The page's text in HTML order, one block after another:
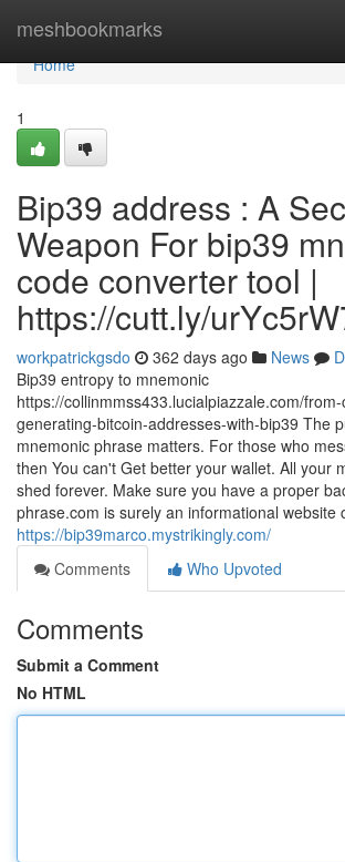
meshbookmarks
Home
Home
1
Bip39 address : A
Weapon For bip39
code converter tool |
https://cutt.ly/
workpatrickgsdo 362 days ago News
Bip39 entropy to mnemonic
https://collinmmss433.lucialpiazzale.com/
generating-bitcoin-addresses-with-bip39 The
mnemonic phrase matters. For those who
then You can't Get better your wallet. All your
shed forever. Make sure you have a proper
phrase.com is surely an informational website
https://bip39marco.mystrikingly.com/
Comments
Who Upvoted
Comments
Submit a Comment
No HTML